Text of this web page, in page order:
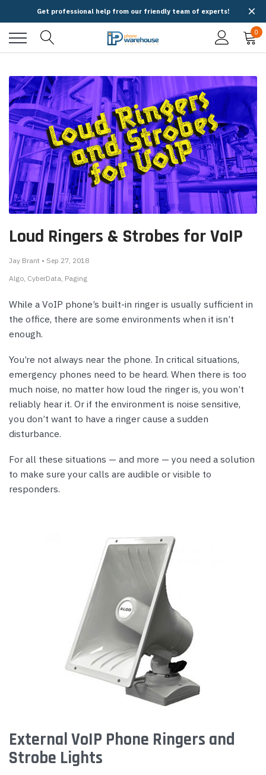
Get professional help from our friendly team of experts!
0
Loud Ringers & Strobes for VoIP
Jay Brant • Sep 27, 2018
Algo CyberData Paging
While a VoIP phone’s built-in ringer is usually sufficient in
the office, there are some environments when it isn’t
enough.
You’re not always near the phone. In critical situations,
emergency phones need to be heard. When there is too
much noise, no matter how loud the ringer is, you won’t
reliably hear it. Or if the environment is noise sensitive,
you don’t want to have a ringer cause a sudden
disturbance.
For all these situations — and more — you need a solution
to make sure your calls are audible or visible to
responders.
External VoIP Phone Ringers and
Strobe Lights